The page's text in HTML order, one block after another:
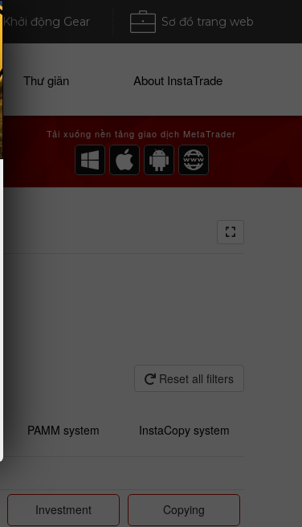
Khởi động Gear Sơ đồ trang web
Thư giãn About InstaTrade
Tải xuống nền tảng giao dịch MetaTrader
Reset all filters
PAMM system InstaCopy system
Investment Copying